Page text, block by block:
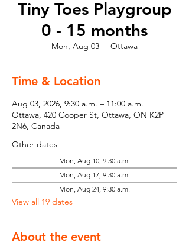
Tiny Toes Playgroup
0 - 15 months
Mon, Aug 03
  |
Ottawa
Time & Location
Aug 03, 2026, 9:30 a.m. – 11:00 a.m.
Ottawa, 420 Cooper St, Ottawa, ON K2P
2N6, Canada
Other dates
Mon, Aug 10, 9:30 a.m.
Mon, Aug 17, 9:30 a.m.
Mon, Aug 24, 9:30 a.m.
View all 19 dates
About the event